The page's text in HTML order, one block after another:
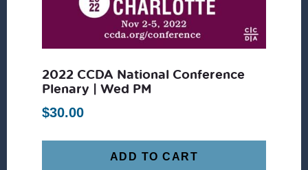
2022 CCDA National Conference
Plenary | Wed PM
$30.00
ADD TO CART